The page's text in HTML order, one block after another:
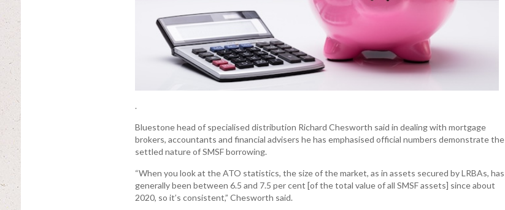
.
Bluestone head of specialised distribution Richard Chesworth said in dealing with mortgage
brokers, accountants and financial advisers he has emphasised official numbers demonstrate the
settled nature of SMSF borrowing.
“When you look at the ATO statistics, the size of the market, as in assets secured by LRBAs, has
generally been between 6.5 and 7.5 per cent [of the total value of all SMSF assets] since about
2020, so it’s consistent,” Chesworth said.